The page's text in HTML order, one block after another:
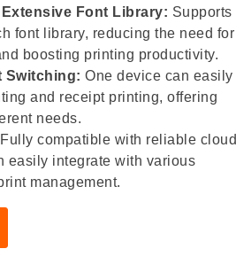
Font Library: Supports
font library, reducing the need for
boosting printing productivity.
Switching: One device can easily
and receipt printing, offering
needs.
Fully compatible with reliable cloud
easily integrate with various
management.